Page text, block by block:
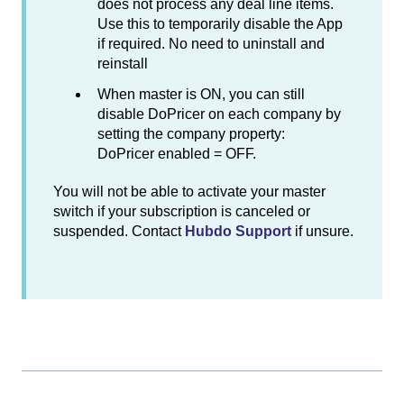
does not process any deal line items.
Use this to temporarily disable the App
if required. No need to uninstall and
reinstall
When master is ON, you can still
disable DoPricer on each company by
setting the company property:
DoPricer enabled = OFF.
You will not be able to activate your master
switch if your subscription is canceled or
suspended. Contact Hubdo Support if unsure.